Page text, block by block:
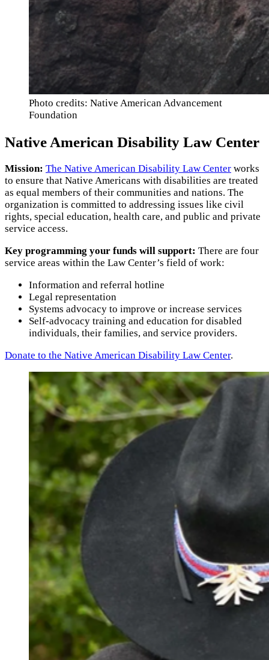
Photo credits: Native American Advancement
Foundation
Native American Disability Law Center
Mission: The Native American Disability Law Center works
to ensure that Native Americans with disabilities are treated
as equal members of their communities and nations. The
organization is committed to addressing issues like civil
rights, special education, health care, and public and private
service access.
Key programming your funds will support: There are four
service areas within the Law Center’s field of work:
Information and referral hotline
Legal representation
Systems advocacy to improve or increase services
Self-advocacy training and education for disabled
individuals, their families, and service providers.
Donate to the Native American Disability Law Center.